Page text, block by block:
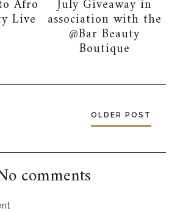
Afro
Live
July Giveaway in
association with the
@Bar Beauty
Boutique
OLDER POST
comments